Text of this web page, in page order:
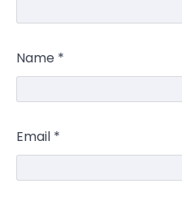
Name *
Email *